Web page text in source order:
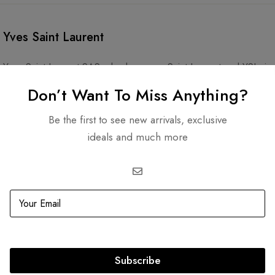
Yves Saint Laurent
Yves Saint Laurent SAS, also known as Saint Laurent and YSL,
accessories, and footwear. Its cosmetics line, YSL Beauty, is
Don’t Want To Miss Anything?
Be the first to see new arrivals, exclusive
ideals and much more
Subscribe